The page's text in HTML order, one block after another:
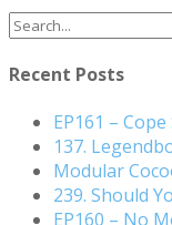
Search
for:
Recent Posts
EP161 –
137.
Modular
239. Should
EP160 – No